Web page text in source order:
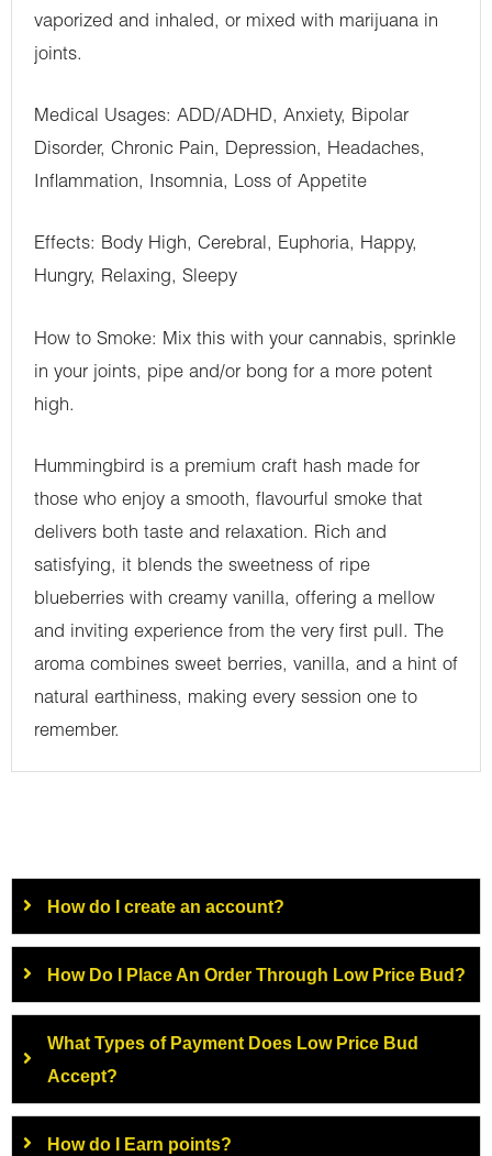
vaporized and inhaled, or mixed with marijuana in
joints.
Medical Usages: ADD/ADHD, Anxiety, Bipolar
Disorder, Chronic Pain, Depression, Headaches,
Inflammation, Insomnia, Loss of Appetite
Effects: Body High, Cerebral, Euphoria, Happy,
Hungry, Relaxing, Sleepy
How to Smoke: Mix this with your cannabis, sprinkle
in your joints, pipe and/or bong for a more potent
high.
Hummingbird is a premium craft hash made for
those who enjoy a smooth, flavourful smoke that
delivers both taste and relaxation. Rich and
satisfying, it blends the sweetness of ripe
blueberries with creamy vanilla, offering a mellow
and inviting experience from the very first pull. The
aroma combines sweet berries, vanilla, and a hint of
natural earthiness, making every session one to
remember.
How do I create an account?
How Do I Place An Order Through Low Price Bud?
What Types of Payment Does Low Price Bud
Accept?
How do I Earn points?